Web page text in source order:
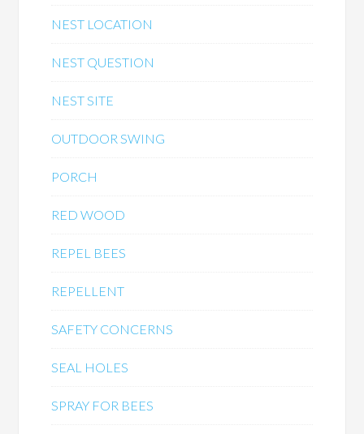
NEST LOCATION
NEST QUESTION
NEST SITE
OUTDOOR SWING
PORCH
RED WOOD
REPEL BEES
REPELLENT
SAFETY CONCERNS
SEAL HOLES
SPRAY FOR BEES